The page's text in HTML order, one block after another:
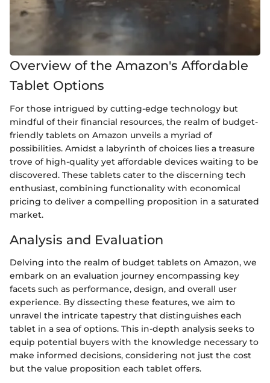
Overview of the Amazon's Affordable
Tablet Options
For those intrigued by cutting-edge technology but
mindful of their financial resources, the realm of budget-
friendly tablets on Amazon unveils a myriad of
possibilities. Amidst a labyrinth of choices lies a treasure
trove of high-quality yet affordable devices waiting to be
discovered. These tablets cater to the discerning tech
enthusiast, combining functionality with economical
pricing to deliver a compelling proposition in a saturated
market.
Analysis and Evaluation
Delving into the realm of budget tablets on Amazon, we
embark on an evaluation journey encompassing key
facets such as performance, design, and overall user
experience. By dissecting these features, we aim to
unravel the intricate tapestry that distinguishes each
tablet in a sea of options. This in-depth analysis seeks to
equip potential buyers with the knowledge necessary to
make informed decisions, considering not just the cost
but the value proposition each tablet offers.